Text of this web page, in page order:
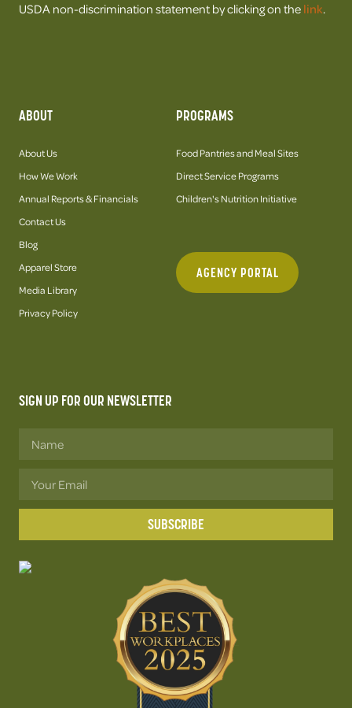
USDA non-discrimination statement by clicking on the link.
ABOUT
About Us
How We Work
Annual Reports & Financials
Contact Us
Blog
Apparel Store
Media Library
Privacy Policy
PROGRAMS
Food Pantries and Meal Sites
Direct Service Programs
Children's Nutrition Initiative
AGENCY PORTAL
SIGN UP FOR OUR NEWSLETTER
SUBSCRIBE